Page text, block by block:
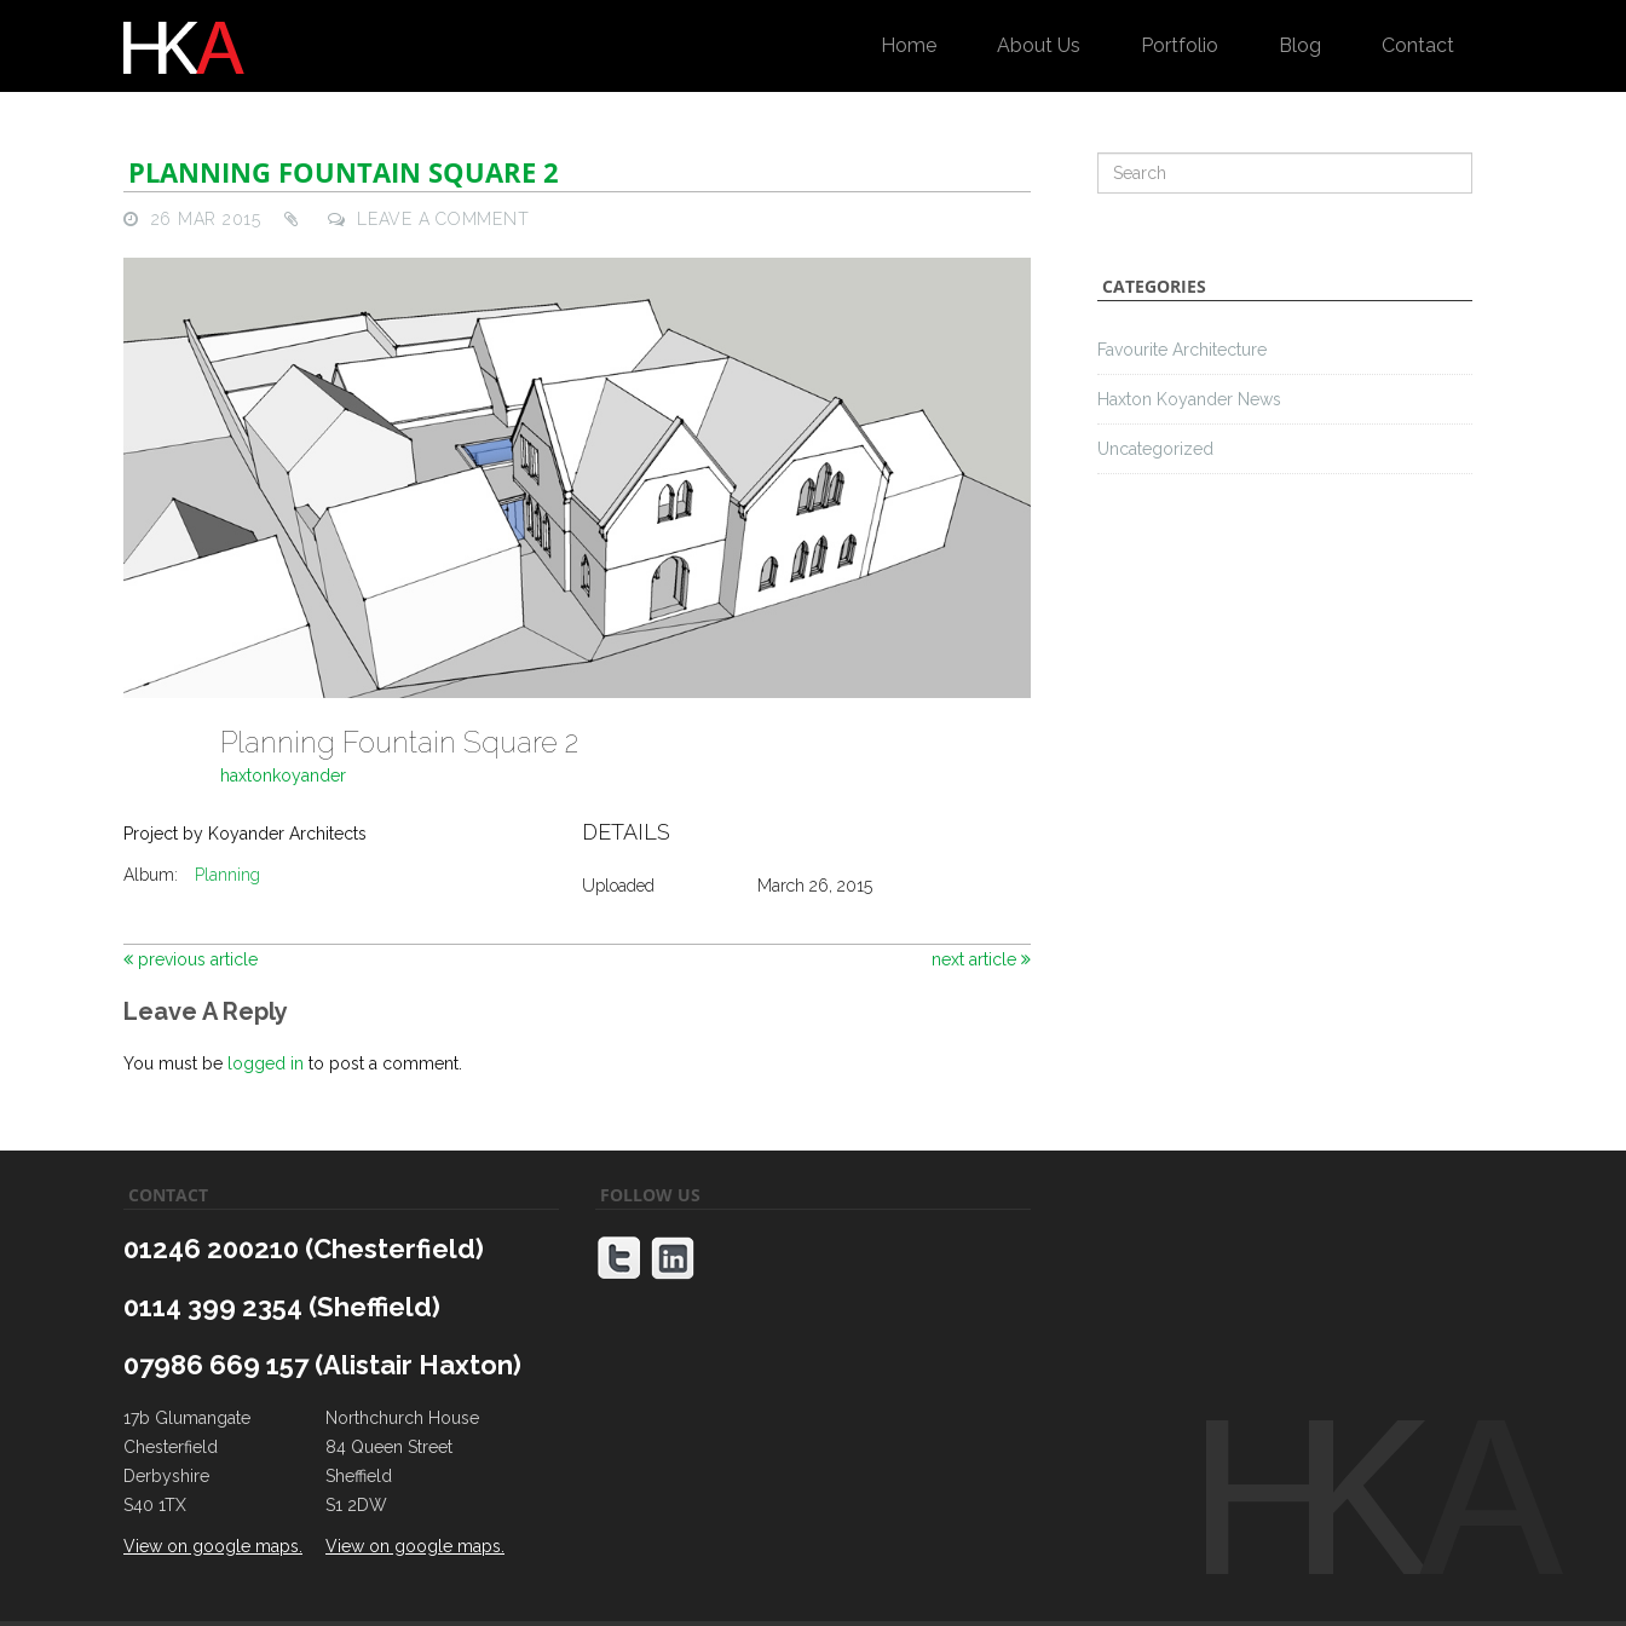
Home About Us Portfolio Blog Contact
PLANNING FOUNTAIN SQUARE 2
26 MAR 2015 LEAVE A COMMENT
Planning Fountain Square 2
haxtonkoyander
Project by Koyander Architects
Album: Planning
DETAILS
Uploaded March 26, 2015
previous article next article
Leave A Reply
You must be logged in to post a comment.
CATEGORIES
Favourite Architecture
Haxton Koyander News
Uncategorized
CONTACT
01246 200210 (Chesterfield)
0114 399 2354 (Sheffield)
07986 669 157 (Alistair Haxton)
17b Glumangate
Chesterfield
Derbyshire
S40 1TX
View on google maps.
Northchurch House
84 Queen Street
Sheffield
S1 2DW
View on google maps.
FOLLOW US